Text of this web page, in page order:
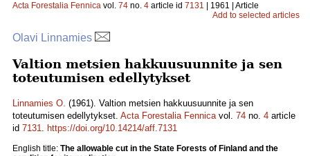
Acta Forestalia Fennica vol. 74 no. 4 article id 7131 | 1961 | Article
Add to selected articles
Olavi Linnamies
Valtion metsien hakkuusuunnite ja sen
toteutumisen edellytykset
Linnamies O. (1961). Valtion metsien hakkuusuunnite ja sen
toteutumisen edellytykset. Acta Forestalia Fennicavol. 74 no. 4 article
id 7131. https://doi.org/10.14214/aff.7131
English title: The allowable cut in the State Forests of Finland and the